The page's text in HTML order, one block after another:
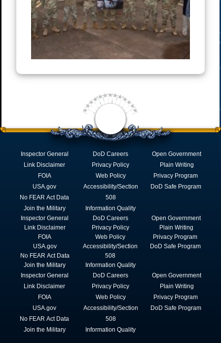
Inspector General
Link Disclaimer
FOIA
USA.gov
No FEAR Act Data
Join the Military
DoD Careers
Privacy Policy
Web Policy
Accessibility/Section
508
Information Quality
Open Government
Plain Writing
Privacy Program
DoD Safe Program
Inspector General
Link Disclaimer
FOIA
USA.gov
No FEAR Act Data
Join the Military
DoD Careers
Privacy Policy
Web Policy
Accessibility/Section
508
Information Quality
Open Government
Plain Writing
Privacy Program
DoD Safe Program
Inspector General
Link Disclaimer
FOIA
USA.gov
No FEAR Act Data
Join the Military
DoD Careers
Privacy Policy
Web Policy
Accessibility/Section
508
Information Quality
Open Government
Plain Writing
Privacy Program
DoD Safe Program